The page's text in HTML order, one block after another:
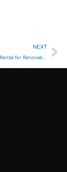
NEXT
Efficient Dumpster Rental for Renovation Projects